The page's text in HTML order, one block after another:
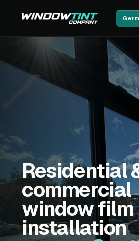
Get
Residential
commercial
window film
installation